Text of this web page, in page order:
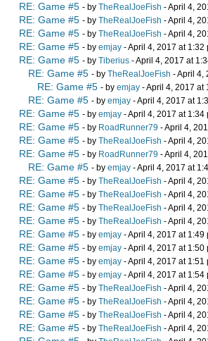
RE: Game #5 - by TheRealJoeFish - April 4,
RE: Game #5 - by TheRealJoeFish - April 4,
RE: Game #5 - by TheRealJoeFish - April 4,
RE: Game #5 - by emjay - April 4, 2017 at 1:32
RE: Game #5 - by Tiberius - April 4, 2017 at
RE: Game #5 - by TheRealJoeFish - April 4,
RE: Game #5 - by emjay - April 4, 2017 at
RE: Game #5 - by emjay - April 4, 2017 at
RE: Game #5 - by emjay - April 4, 2017 at 1:34
RE: Game #5 - by RoadRunner79 - April 4,
RE: Game #5 - by TheRealJoeFish - April 4,
RE: Game #5 - by RoadRunner79 - April 4,
RE: Game #5 - by emjay - April 4, 2017 at
RE: Game #5 - by TheRealJoeFish - April 4,
RE: Game #5 - by TheRealJoeFish - April 4,
RE: Game #5 - by TheRealJoeFish - April 4,
RE: Game #5 - by TheRealJoeFish - April 4,
RE: Game #5 - by emjay - April 4, 2017 at 1:49
RE: Game #5 - by emjay - April 4, 2017 at 1:50
RE: Game #5 - by emjay - April 4, 2017 at 1:51
RE: Game #5 - by emjay - April 4, 2017 at 1:54
RE: Game #5 - by TheRealJoeFish - April 4,
RE: Game #5 - by TheRealJoeFish - April 4,
RE: Game #5 - by TheRealJoeFish - April 4,
RE: Game #5 - by TheRealJoeFish - April 4,